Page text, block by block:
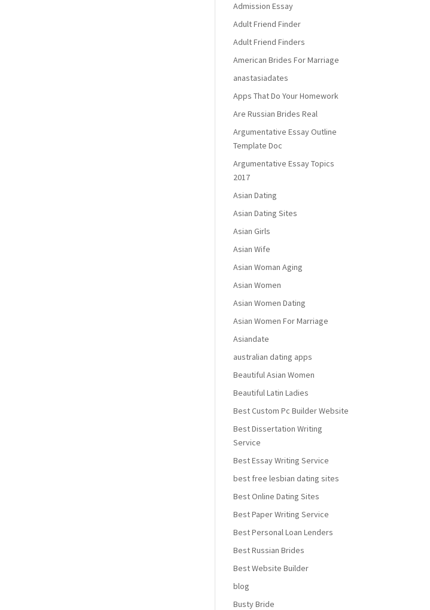
Admission Essay
Adult Friend Finder
Adult Friend Finders
American Brides For Marriage
anastasiadates
Apps That Do Your Homework
Are Russian Brides Real
Argumentative Essay Outline
Template Doc
Argumentative Essay Topics
2017
Asian Dating
Asian Dating Sites
Asian Girls
Asian Wife
Asian Woman Aging
Asian Women
Asian Women Dating
Asian Women For Marriage
Asiandate
australian dating apps
Beautiful Asian Women
Beautiful Latin Ladies
Best Custom Pc Builder Website
Best Dissertation Writing
Service
Best Essay Writing Service
best free lesbian dating sites
Best Online Dating Sites
Best Paper Writing Service
Best Personal Loan Lenders
Best Russian Brides
Best Website Builder
blog
Busty Bride